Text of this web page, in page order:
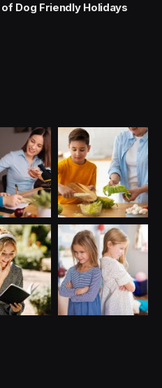
Dog Friendly Holidays